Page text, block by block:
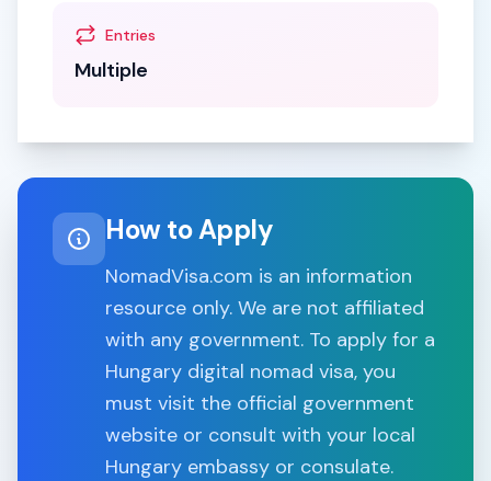
Entries
Multiple
How to Apply
NomadVisa.com is an information
resource only. We are not affiliated
with any government. To apply for a
Hungary digital nomad visa, you
must visit the official government
website or consult with your local
Hungary embassy or consulate.